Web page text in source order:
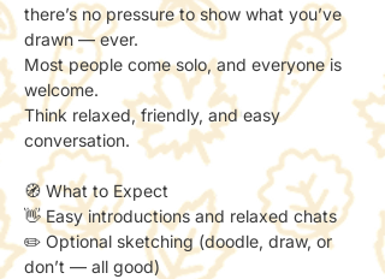
there’s no pressure to show what you’ve
drawn — ever.
Most people come solo, and everyone is
welcome.
Think relaxed, friendly, and easy
conversation.
🧭 What to Expect
👋 Easy introductions and relaxed chats
✏️ Optional sketching (doodle, draw, or
don’t — all good)